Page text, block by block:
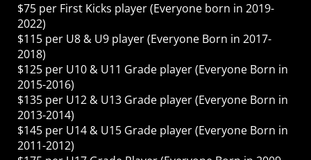
$75 per First Kicks player (Everyone born in 2019-
2022)
$115 per U8 & U9 player (Everyone Born in 2017-
2018)
$125 per U10 & U11 Grade player (Everyone Born in
2015-2016)
$135 per U12 & U13 Grade player (Everyone Born in
2013-2014)
$145 per U14 & U15 Grade player (Everyone Born in
2011-2012)